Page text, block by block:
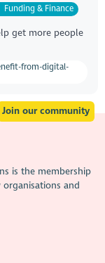
Funding & Finance
get more people
from-digital-
Join our community
is the membership
and